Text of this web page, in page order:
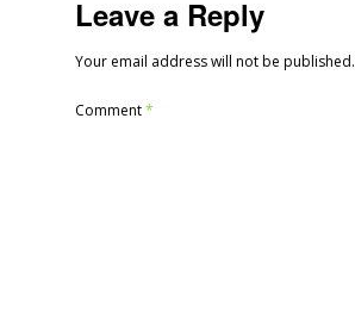
Leave a Reply
Your email address will not be published.
Comment*